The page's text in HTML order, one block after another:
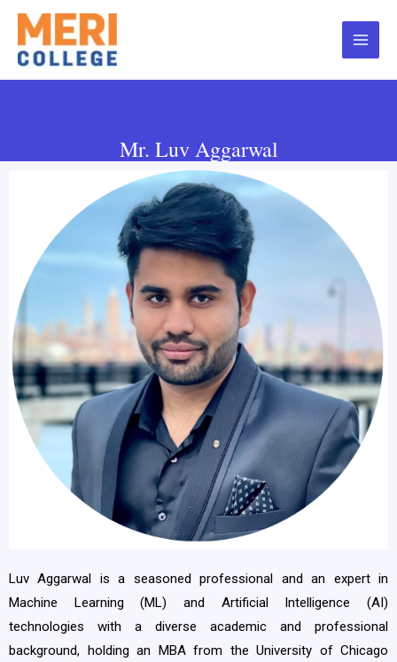
Mr. Luv Aggarwal
Luv Aggarwal is a seasoned professional and an expert in
Machine Learning (ML) and Artificial Intelligence (AI)
technologies with a diverse academic and professional
background, holding an MBA from the University of Chicago